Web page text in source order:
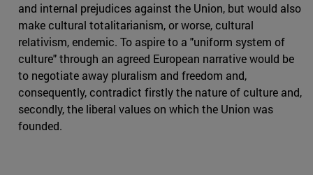
and internal prejudices against the Union, but would also
make cultural totalitarianism, or worse, cultural
relativism, endemic. To aspire to a "uniform system of
culture" through an agreed European narrative would be
to negotiate away pluralism and freedom and,
consequently, contradict firstly the nature of culture and,
secondly, the liberal values on which the Union was
founded.